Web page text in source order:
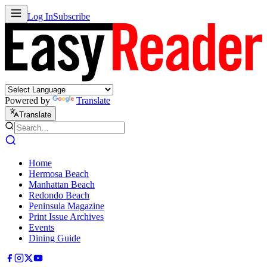
Log InSubscribe
Powered by Translate
Translate
Home
Hermosa Beach
Manhattan Beach
Redondo Beach
Peninsula Magazine
Print Issue Archives
Events
Dining Guide